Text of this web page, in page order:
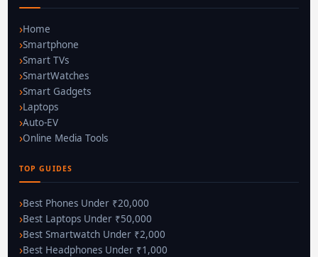
Home
Smartphone
Smart TVs
SmartWatches
Smart Gadgets
Laptops
Auto-EV
Online Media Tools
TOP GUIDES
Best Phones Under ₹20,000
Best Laptops Under ₹50,000
Best Smartwatch Under ₹2,000
Best Headphones Under ₹1,000